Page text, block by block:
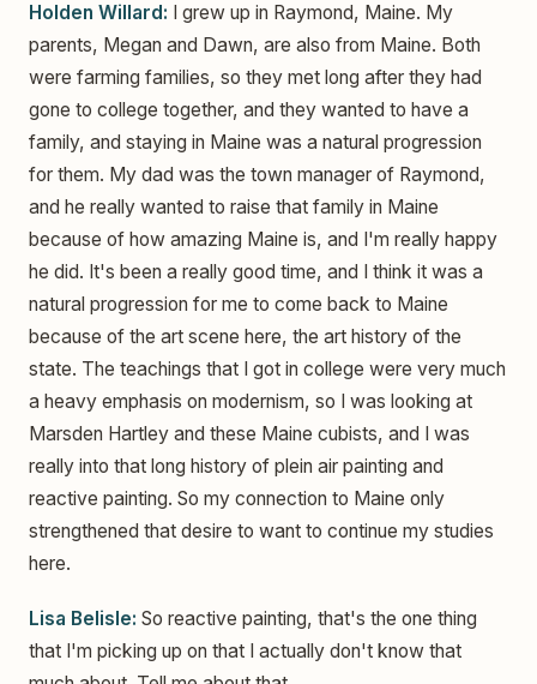
Holden Willard: I grew up in Raymond, Maine. My
parents, Megan and Dawn, are also from Maine. Both
were farming families, so they met long after they had
gone to college together, and they wanted to have a
family, and staying in Maine was a natural progression
for them. My dad was the town manager of Raymond,
and he really wanted to raise that family in Maine
because of how amazing Maine is, and I'm really happy
he did. It's been a really good time, and I think it was a
natural progression for me to come back to Maine
because of the art scene here, the art history of the
state. The teachings that I got in college were very much
a heavy emphasis on modernism, so I was looking at
Marsden Hartley and these Maine cubists, and I was
really into that long history of plein air painting and
reactive painting. So my connection to Maine only
strengthened that desire to want to continue my studies
here.
Lisa Belisle: So reactive painting, that's the one thing
that I'm picking up on that I actually don't know that